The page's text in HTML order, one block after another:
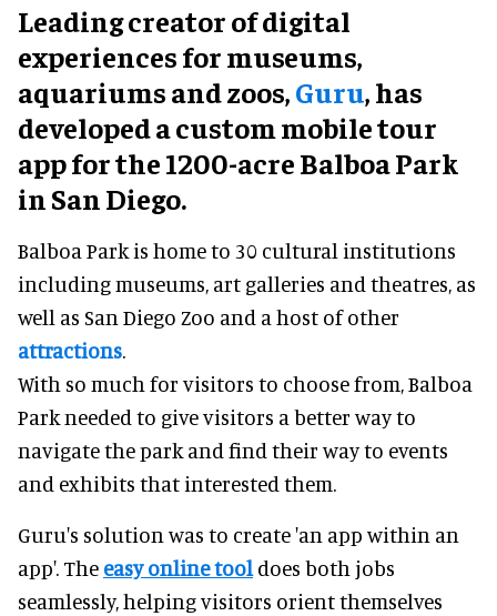
Leading creator of digital
experiences for museums,
aquariums and zoos,Guru, has
developed a custom mobile tour
app for the 1200-acre Balboa Park
in San Diego.
Balboa Park is home to 30 cultural institutions
including museums, art galleries and theatres, as
well as San Diego Zoo and a host of other
attractions.
With so much for visitors to choose from, Balboa
Park needed to give visitors a better way to
navigate the park and find their way to events
and exhibits that interested them.
Guru's solution was to create 'an app within an
app'. The easy online tool does both jobs
seamlessly, helping visitors orient themselves